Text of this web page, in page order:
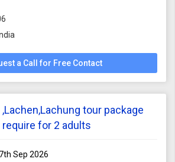
a Call for Free Contact
tour package
for 2 adults
7th Sep 2026